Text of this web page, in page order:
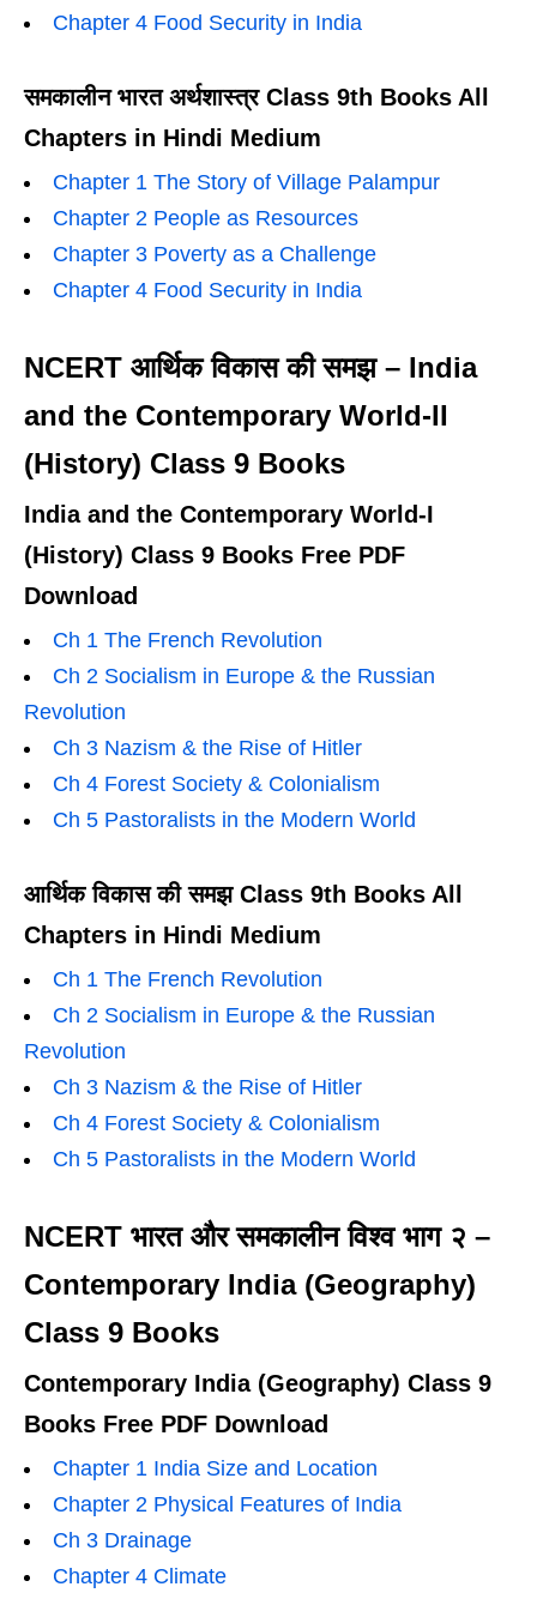
Chapter 4 Food Security in India
समकालीन भारत अर्थशास्त्र Class 9th Books All
Chapters in Hindi Medium
Chapter 1 The Story of Village Palampur
Chapter 2 People as Resources
Chapter 3 Poverty as a Challenge
Chapter 4 Food Security in India
NCERT आर्थिक विकास की समझ – India
and the Contemporary World-II
(History) Class 9 Books
India and the Contemporary World-I
(History) Class 9 Books Free PDF
Download
Ch 1 The French Revolution
Ch 2 Socialism in Europe & the Russian
Revolution
Ch 3 Nazism & the Rise of Hitler
Ch 4 Forest Society & Colonialism
Ch 5 Pastoralists in the Modern World
आर्थिक विकास की समझ Class 9th Books All
Chapters in Hindi Medium
Ch 1 The French Revolution
Ch 2 Socialism in Europe & the Russian
Revolution
Ch 3 Nazism & the Rise of Hitler
Ch 4 Forest Society & Colonialism
Ch 5 Pastoralists in the Modern World
NCERT भारत और समकालीन विश्व भाग २ –
Contemporary India (Geography)
Class 9 Books
Contemporary India (Geography) Class 9
Books Free PDF Download
Chapter 1 India Size and Location
Chapter 2 Physical Features of India
Ch 3 Drainage
Chapter 4 Climate